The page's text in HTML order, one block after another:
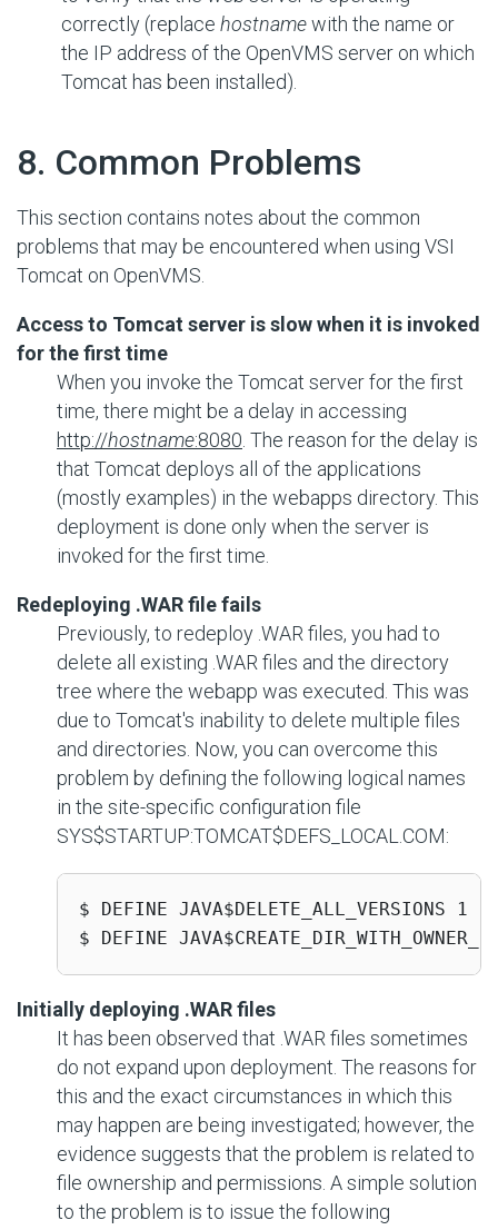
correctly (replace hostnamewith the name or
the IP address of the OpenVMS server on which
Tomcat has been installed).
8. Common Problems
This section contains notes about the common
problems that may be encountered when using VSI
Tomcat on OpenVMS.
Access to Tomcat server is slow when it is invoked
for the first time
When you invoke the Tomcat server for the first
time, there might be a delay in accessing
http://hostname:8080 . The reason for the delay is
that Tomcat deploys all of the applications
(mostly examples) in the webapps directory. This
deployment is done only when the server is
invoked for the first time.
Redeploying .WAR file fails
Previously, to redeploy .WAR files, you had to
delete all existing .WAR files and the directory
tree where the webapp was executed. This was
due to Tomcat's inability to delete multiple files
and directories. Now, you can overcome this
problem by defining the following logical names
in the site-specific configuration file
SYS$STARTUP:TOMCAT$DEFS_LOCAL.COM:
$ DEFINE JAVA$DELETE_ALL_VERSIONS 1
$ DEFINE
Initially deploying .WAR files
It has been observed that .WAR files sometimes
do not expand upon deployment. The reasons for
this and the exact circumstances in which this
may happen are being investigated; however, the
evidence suggests that the problem is related to
file ownership and permissions. A simple solution
to the problem is to issue the following